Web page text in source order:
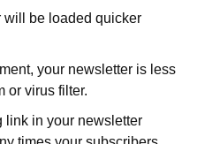
will be loaded quicker
your newsletter is less
or virus filter.
link in your newsletter